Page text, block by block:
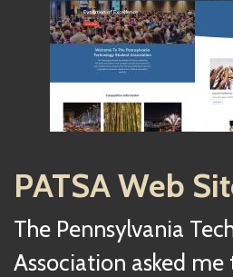
PATSA Web
The Pennsylvania
Association asked me